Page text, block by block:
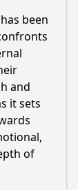
been
and
it sets
of